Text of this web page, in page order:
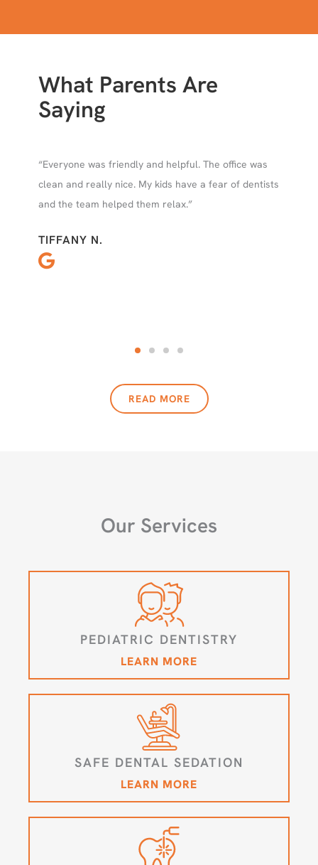
What Parents Are
Saying
“Everyone was friendly and helpful. The office was
clean and really nice. My kids have a fear of dentists
and the team helped them relax.”
TIFFANY N.
READ MORE
Our Services
PEDIATRIC DENTISTRY
LEARN MORE
SAFE DENTAL SEDATION
LEARN MORE